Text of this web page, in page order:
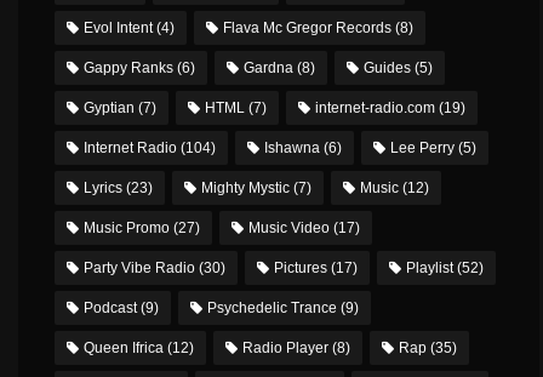
Evol Intent(4) Flava Mc Gregor Records (8)
Gappy Ranks (6) Gardna (8) Guides (5)
Gyptian (7) HTML (7) internet-radio.com (19)
Internet Radio (104) Ishawna (6) Lee Perry (5)
Lyrics (23) Mighty Mystic (7) Music (12)
Music Promo (27) Music Video (17)
Party Vibe Radio (30) Pictures (17) Playlist(52)
Podcast(9) Psychedelic Trance (9)
Queen Ifrica (12) Radio Player (8) Rap (35)